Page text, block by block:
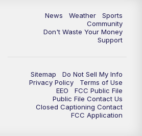
News Weather
Sports
Community
Don't Waste Your Money
Support
Sitemap
Do Not Sell My Info
Privacy Policy
Terms of Use
EEO
FCC Public File
Public File Contact Us
Closed Captioning Contact
FCC Application